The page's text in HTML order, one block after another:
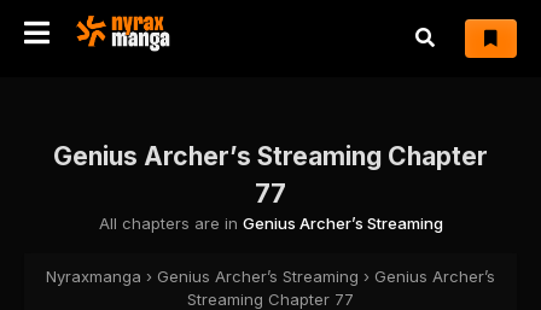
Genius Archer’s Streaming Chapter
77
All chapters are in Genius Archer’s Streaming
Nyraxmanga › Genius Archer’s Streaming › Genius Archer’s
Streaming Chapter 77